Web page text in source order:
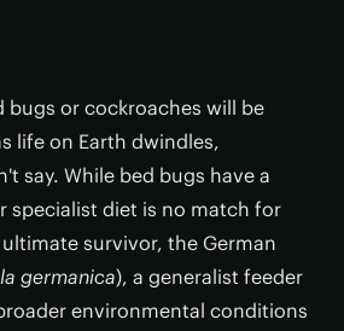
bugs or cockroaches will be
life on Earth dwindles,
say. While bed bugs have a
specialist diet is no match for
survivor, the German
germanica), a generalist feeder
environmental conditions